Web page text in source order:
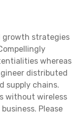
growth strategies
whereas
distributed
supply chains.
without wireless
Please